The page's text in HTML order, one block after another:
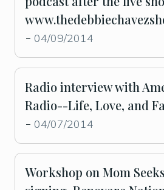
- 04/09/2014
Radio interview with
Radio--Life, Love, and
- 04/07/2014
Workshop on Mom